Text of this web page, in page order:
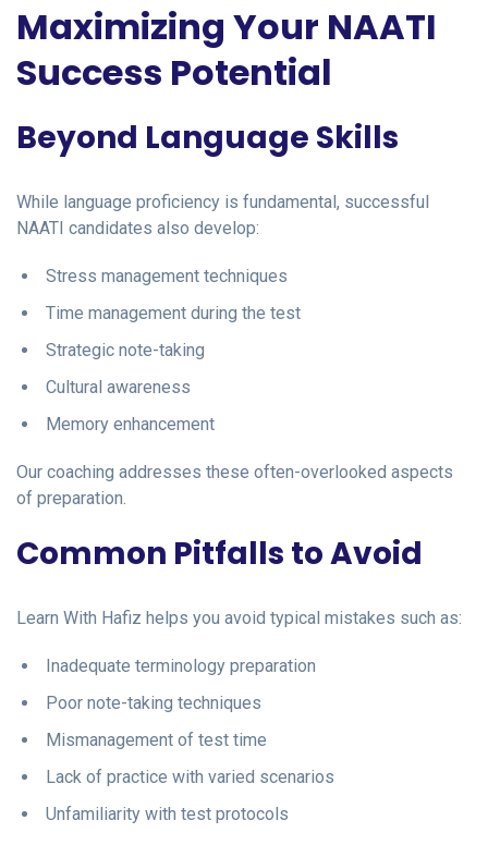
Maximizing Your NAATI
Success Potential
Beyond Language Skills
While language proficiency is fundamental, successful
NAATI candidates also develop:
Stress management techniques
Time management during the test
Strategic note-taking
Cultural awareness
Memory enhancement
Our coaching addresses these often-overlooked aspects
of preparation.
Common Pitfalls to Avoid
Learn With Hafiz helps you avoid typical mistakes such as:
Inadequate terminology preparation
Poor note-taking techniques
Mismanagement of test time
Lack of practice with varied scenarios
Unfamiliarity with test protocols